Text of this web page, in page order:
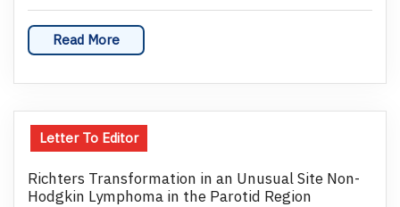
Read More
Letter To Editor
Richters Transformation in an Unusual Site Non-
Hodgkin Lymphoma in the Parotid Region